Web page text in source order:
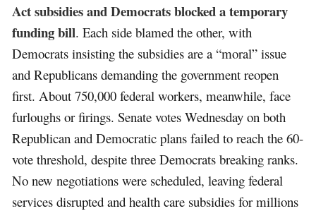
Act subsidies and Democrats blocked a temporary
funding bill. Each side blamed the other, with
Democrats insisting the subsidies are a “moral” issue
and Republicans demanding the government reopen
first. About 750,000 federal workers, meanwhile, face
furloughs or firings. Senate votes Wednesday on both
Republican and Democratic plans failed to reach the 60-
vote threshold, despite three Democrats breaking ranks.
No new negotiations were scheduled, leaving federal
services disrupted and health care subsidies for millions